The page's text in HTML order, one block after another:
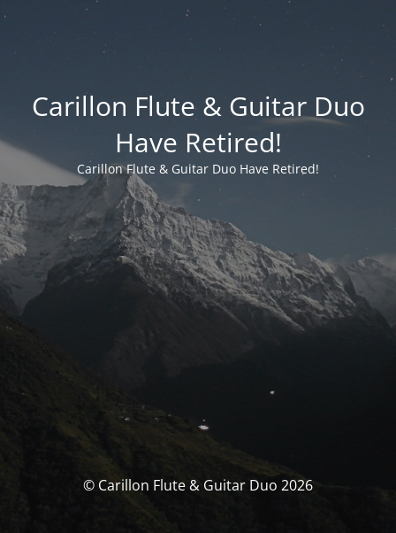
Carillon Flute & Guitar Duo
Have Retired!
Carillon Flute & Guitar Duo Have Retired!
© Carillon Flute & Guitar Duo 2026